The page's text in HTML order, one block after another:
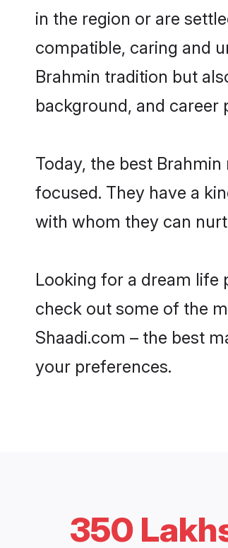
in the region or are
compatible, caring and
Brahmin tradition but
background, and career
Today, the best
focused. They have a
with whom they can
Looking for a dream life
check out some of the
Shaadi.com – the best
your preferences.
350